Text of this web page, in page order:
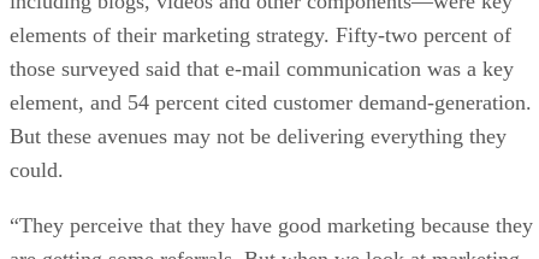
elements of their marketing strategy. Fifty-two percent of
those surveyed said that e-mail communication was a key
element, and 54 percent cited customer demand-generation.
But these avenues may not be delivering everything they
could.
“They perceive that they have good marketing because they